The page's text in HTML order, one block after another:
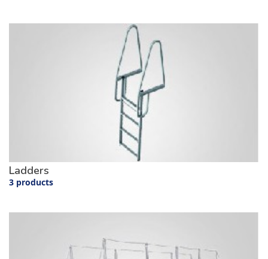
Ladders
3 products